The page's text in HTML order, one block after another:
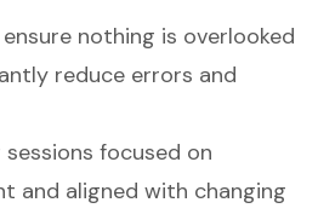
nothing is overlooked
reduce errors and
focused on
and aligned with changing